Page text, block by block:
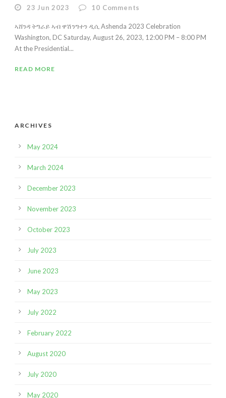
23 Jun 2023 10 Comments
ኣሸንዳ ትግራይ ኣብ ዋሽንግተን ዲሲ Ashenda 2023 Celebration
Washington, DC Saturday, August 26, 2023, 12:00 PM – 8:00 PM
At the Presidential...
READ MORE
ARCHIVES
May 2024
March 2024
December 2023
November 2023
October 2023
July 2023
June 2023
May 2023
July 2022
February 2022
August 2020
July 2020
May 2020